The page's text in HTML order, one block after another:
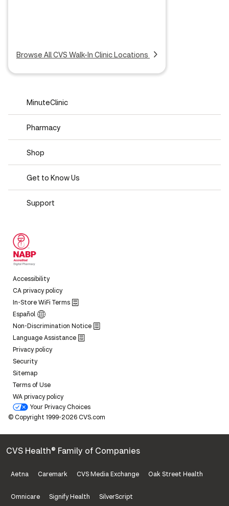
Browse All CVS Walk-In Clinic Locations